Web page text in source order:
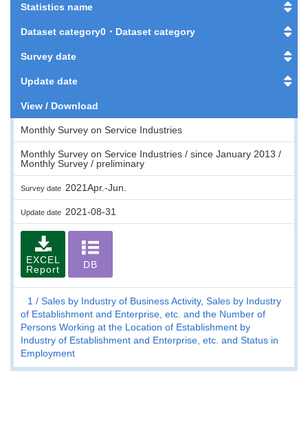
Statistics name
Dataset category0・Dataset category
Survey date
Update date
View / Download
Monthly Survey on Service Industries
Monthly Survey on Service Industries / since January 2013 /
Monthly Survey / preliminary
Survey date 2021Apr.-Jun.
Update date 2021-08-31
EXCEL
Report
DB
1
Sales by Industry of Business Activity, Sales by Industry
of Establishment and Enterprise, etc. and the Number of
Persons Working at the Location of Establishment by
Industry of Establishment and Enterprise, etc. and Status in
Employment